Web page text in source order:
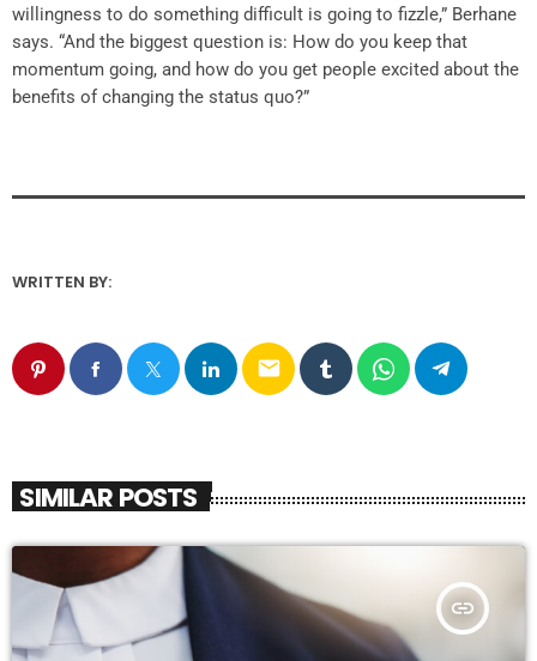
willingness to do something difficult is going to fizzle,” Berhane
says. “And the biggest question is: How do you keep that
momentum going, and how do you get people excited about the
benefits of changing the status quo?”
WRITTEN BY:
email
SIMILAR POSTS
insert_link